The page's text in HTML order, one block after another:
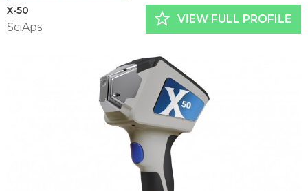
X-50
SciAps star_border VIEW FULL PROFILE